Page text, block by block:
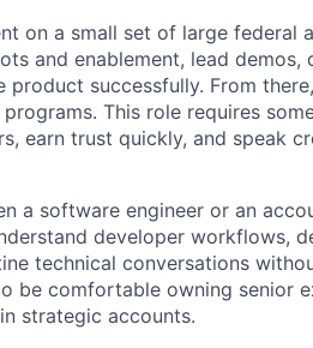
on a small set of large federal
and enablement, lead demos,
successfully. From
This role requires
earn trust quickly, and speak
a software engineer or an
developer workflows,
technical conversations
be comfortable owning senior
strategic accounts.